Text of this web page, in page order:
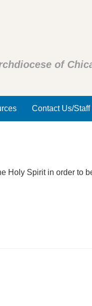
of
Contact Us/Staff
Holy Spirit in order to